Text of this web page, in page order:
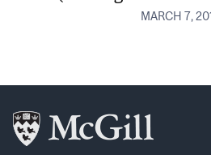
MARCH 7,